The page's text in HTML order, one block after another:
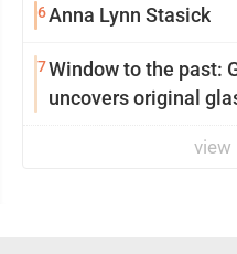
6Anna Lynn Stasick
7Window to the past:
uncovers original
view